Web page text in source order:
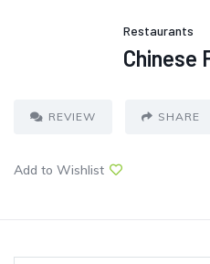
Restaurants
Chinese
REVIEW SHARE
Add to Wishlist